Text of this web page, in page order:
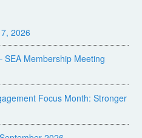
2026
SEA Membership Meeting
Focus Month: Stronger